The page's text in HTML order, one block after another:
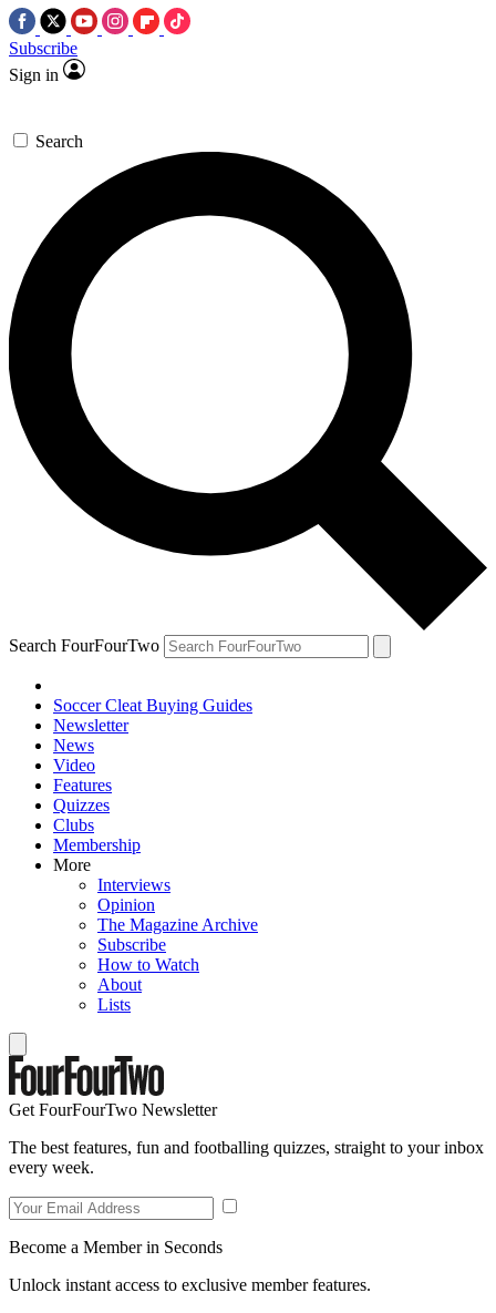
Subscribe
Sign in
Search
Search FourFourTwo
Soccer Cleat Buying Guides
Newsletter
News
Video
Features
Quizzes
Clubs
Membership
More
Interviews
Opinion
The Magazine Archive
Subscribe
How to Watch
About
Lists
Get FourFourTwo Newsletter
The best features, fun and footballing quizzes, straight to your inbox
every week.
Become a Member in Seconds
Unlock instant access to exclusive member features.